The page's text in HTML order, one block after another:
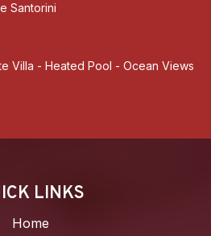
Santorini
Villa - Heated Pool - Ocean Views
LINKS
Home